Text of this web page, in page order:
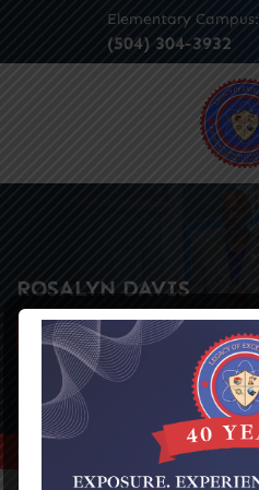
Elementary Campus:
(504) 304-3932
ROSALYN DAVIS
SEE ALL EVENTS
Rosalyn Davis